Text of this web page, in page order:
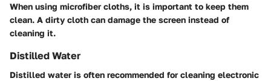
When using microfiber cloths, it is important to keep them
clean. A dirty cloth can damage the screen instead of
cleaning it.
Distilled Water
Distilled water is often recommended for cleaning electronic